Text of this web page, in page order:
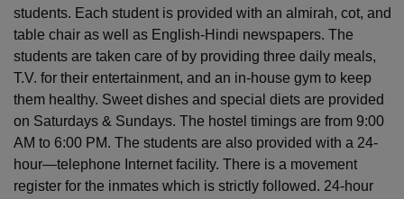
students. Each student is provided with an almirah, cot, and
table chair as well as English-Hindi newspapers. The
students are taken care of by providing three daily meals,
T.V. for their entertainment, and an in-house gym to keep
them healthy. Sweet dishes and special diets are provided
on Saturdays & Sundays. The hostel timings are from 9:00
AM to 6:00 PM. The students are also provided with a 24-
hour—telephone Internet facility. There is a movement
register for the inmates which is strictly followed. 24-hour